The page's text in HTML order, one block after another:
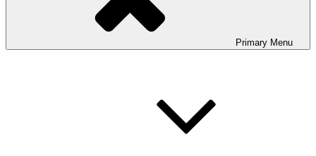
Primary Menu